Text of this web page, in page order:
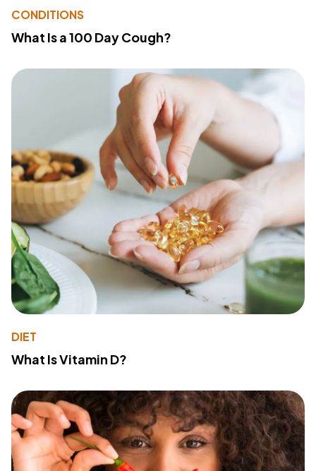
CONDITIONS
What Is a 100 Day Cough?
DIET
What Is Vitamin D?